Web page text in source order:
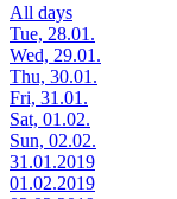
All days
Tue, 28.01.
Wed, 29.01.
Thu, 30.01.
Fri, 31.01.
Sat, 01.02.
Sun, 02.02.
31.01.2019
01.02.2019